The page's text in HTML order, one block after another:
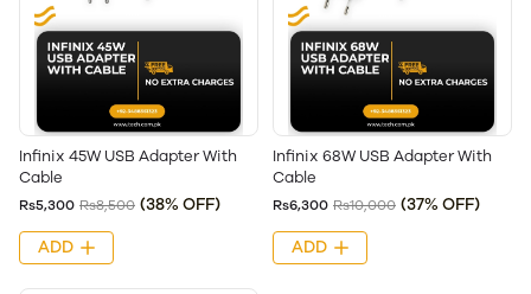
Infinix 45W USB Adapter With
Cable
Rs5,300 Rs8,500 (38% OFF)
ADD
Infinix 68W USB Adapter With
Cable
Rs6,300 Rs10,000 (37% OFF)
ADD